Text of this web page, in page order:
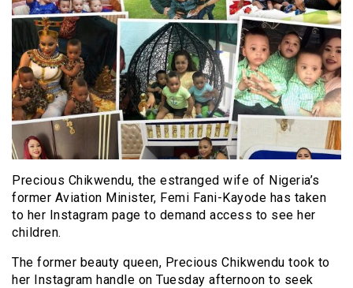
Precious Chikwendu, the estranged wife of Nigeria’s
former Aviation Minister, Femi Fani-Kayode has taken
to her Instagram page to demand access to see her
children.
The former beauty queen, Precious Chikwendu took to
her Instagram handle on Tuesday afternoon to seek